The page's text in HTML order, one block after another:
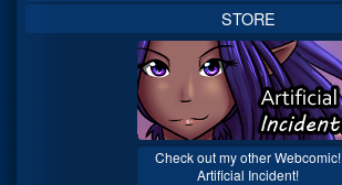
STORE
Check out my other Webcomic!
Artificial Incident!